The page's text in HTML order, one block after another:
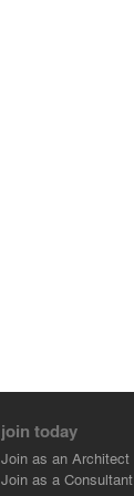
join today
Join as an Architect
Join as a Consultant